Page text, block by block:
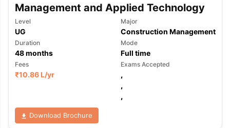
Management and Applied Technology
Level
UG
Major
Construction Management
Duration
48months
Mode
Full time
Fees
₹10.86 L/yr
Exams Accepted
,
,
,
Download Brochure